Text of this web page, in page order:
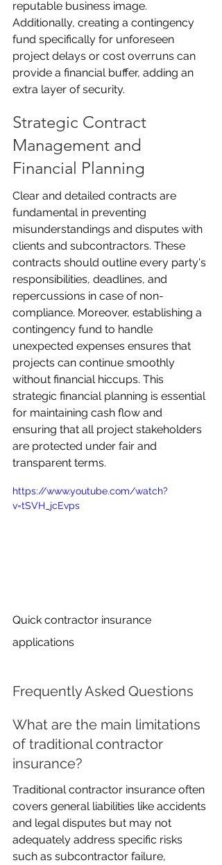
reputable business image.
Additionally, creating a contingency
fund specifically for unforeseen
project delays or cost overruns can
provide a financial buffer, adding an
extra layer of security.
Strategic Contract
Management and
Financial Planning
Clear and detailed contracts are
fundamental in preventing
misunderstandings and disputes with
clients and subcontractors. These
contracts should outline every party's
responsibilities, deadlines, and
repercussions in case of non-
compliance. Moreover, establishing a
contingency fund to handle
unexpected expenses ensures that
projects can continue smoothly
without financial hiccups. This
strategic financial planning is essential
for maintaining cash flow and
ensuring that all project stakeholders
are protected under fair and
transparent terms.
https://www.youtube.com/watch?
v=tSVH_jcEvps
Quick contractor insurance
applications
Frequently Asked Questions
What are the main limitations
of traditional contractor
insurance?
Traditional contractor insurance often
covers general liabilities like accidents
and legal disputes but may not
adequately address specific risks
such as subcontractor failure,